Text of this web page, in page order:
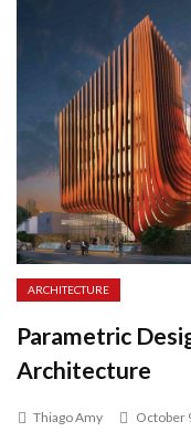
ARCHITECTURE
Parametric
Architecture
Thiago Amy October